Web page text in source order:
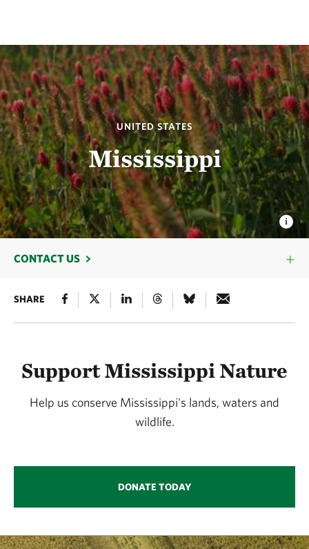
UNITED STATES
Mississippi
CONTACT US
SHARE
Support Mississippi Nature
Help us conserve Mississippi's lands, waters and
wildlife.
DONATE TODAY